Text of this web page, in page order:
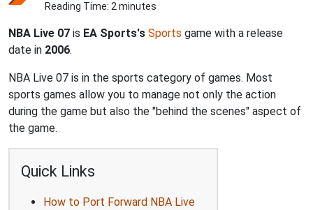
Reading Time: 2 minutes
NBA Live 07 is EA Sports's Sports game with a release
date in 2006.
NBA Live 07 is in the sports category of games. Most
sports games allow you to manage not only the action
during the game but also the "behind the scenes" aspect of
the game.
Quick Links
How to Port Forward NBA Live